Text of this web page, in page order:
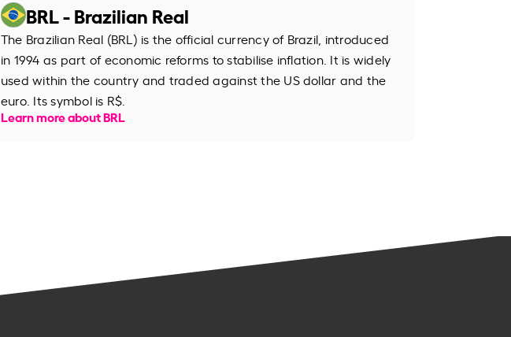
BRL - Brazilian Real
The Brazilian Real (BRL) is the official currency of Brazil, introduced
in 1994 as part of economic reforms to stabilise inflation. It is widely
used within the country and traded against the US dollar and the
euro. Its symbol is R$.
Learn more about BRL